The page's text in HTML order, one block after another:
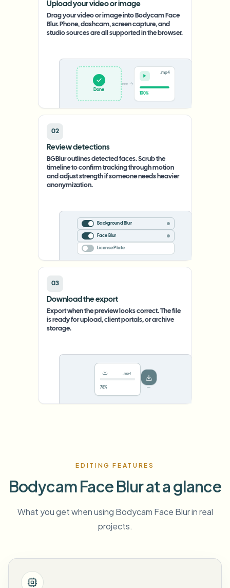
Upload your video or image
Drag your video or image into Bodycam Face
Blur. Phone, dashcam, screen capture, and
studio sources are all supported in the browser.
Upload
02
Review detections
BGBlur outlines detected faces. Scrub the
timeline to confirm tracking through motion
and adjust strength if someone needs heavier
anonymization.
Background Blur
Face Blur
License Plate
03
Download the export
Export when the preview looks correct. The file
is ready for upload, client portals, or archive
storage.
.mp4
78% ···
EDITING FEATURES
Bodycam Face Blur at a glance
What you get when using Bodycam Face Blur in real
projects.